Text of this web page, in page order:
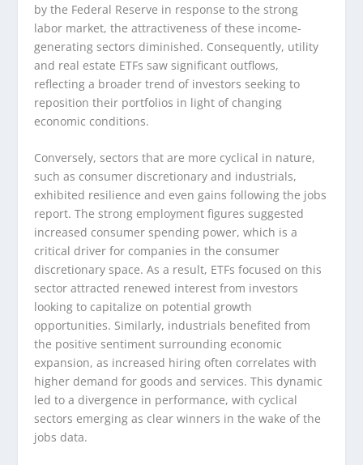
by the Federal Reserve in response to the strong
labor market, the attractiveness of these income-
generating sectors diminished. Consequently, utility
and real estate ETFs saw significant outflows,
reflecting a broader trend of investors seeking to
reposition their portfolios in light of changing
economic conditions.
Conversely, sectors that are more cyclical in nature,
such as consumer discretionary and industrials,
exhibited resilience and even gains following the jobs
report. The strong employment figures suggested
increased consumer spending power, which is a
critical driver for companies in the consumer
discretionary space. As a result, ETFs focused on this
sector attracted renewed interest from investors
looking to capitalize on potential growth
opportunities. Similarly, industrials benefited from
the positive sentiment surrounding economic
expansion, as increased hiring often correlates with
higher demand for goods and services. This dynamic
led to a divergence in performance, with cyclical
sectors emerging as clear winners in the wake of the
jobs data.